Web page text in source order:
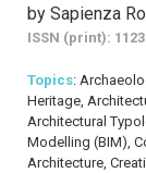
by Sapienza
ISSN (print):
Topics:
Heritage,
Architectural
Modelling (BIM),
Architecture,